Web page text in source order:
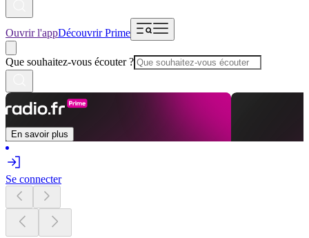
Ouvrir l'appDécouvrir Prime
Que souhaitez-vous écouter ?
En savoir plus
Se connecter